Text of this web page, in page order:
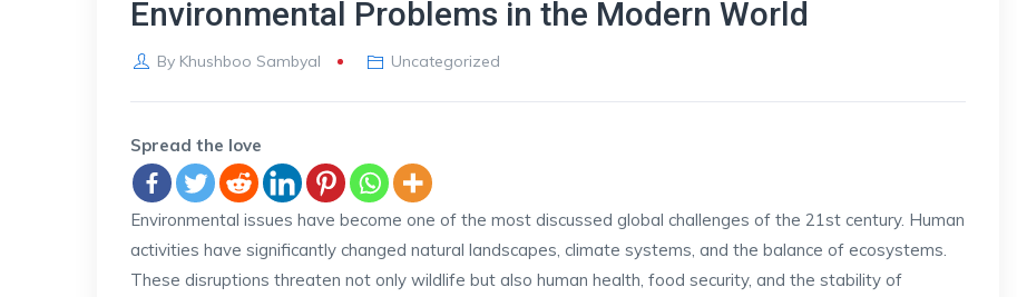
Environmental Problems in the Modern World
By Khushboo Sambyal Uncategorized
Spread the love
Environmental issues have become one of the most discussed global challenges of the 21st century. Human
activities have significantly changed natural landscapes, climate systems, and the balance of ecosystems.
These disruptions threaten not only wildlife but also human health, food security, and the stability of